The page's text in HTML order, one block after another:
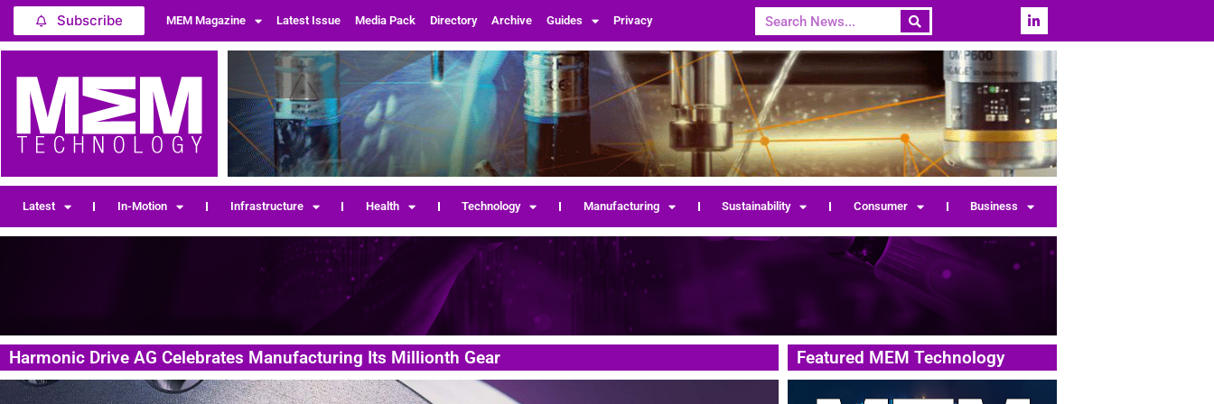
Subscribe MEM Magazine Latest Issue Media Pack Directory Archive Guides Privacy
Latest In-Motion Infrastructure Health Technology Manufacturing Sustainability Consumer Business
Harmonic Drive AG Celebrates Manufacturing Its Millionth Gear Featured MEM Technology